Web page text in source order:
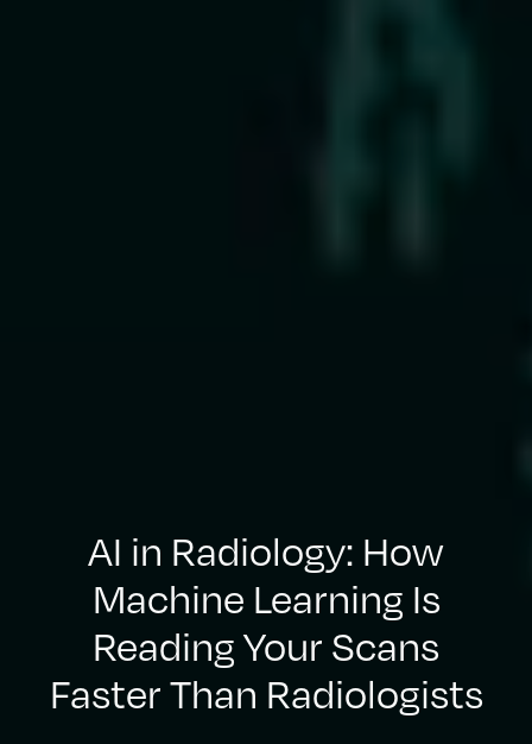
AI in Radiology: How
Machine Learning Is
Reading Your Scans
Faster Than Radiologists